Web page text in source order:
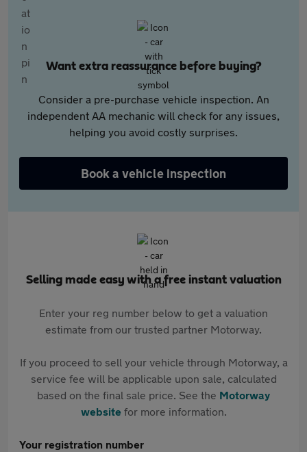
Want extra reassurance before buying?
Consider a pre-purchase vehicle inspection. An
independent AA mechanic will check for any issues,
helping you avoid costly surprises.
Book a vehicle inspection
Selling made easy with a free instant valuation
Enter your reg number below to get a valuation
estimate from our trusted partner Motorway.
If you proceed to sell your vehicle through Motorway, a
service fee will be applicable upon sale, calculated
based on the final sale price. See the Motorway
websitefor more information.
Your registration number